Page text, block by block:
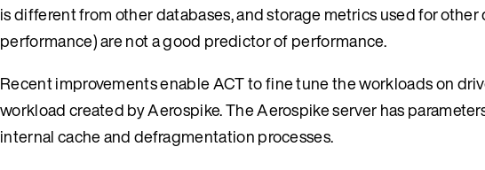
is different from other databases, and storage metrics used for
performance) are not a good predictor of performance.
Recent improvements enable ACT to fine tune the workloads on
workload created by Aerospike. The Aerospike server has
internal cache and defragmentation processes.